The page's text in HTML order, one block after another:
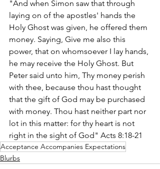
"And when Simon saw that through
laying on of the apostles' hands the
Holy Ghost was given, he offered them
money. Saying, Give me also this
power, that on whomsoever I lay hands,
he may receive the Holy Ghost. But
Peter said unto him, Thy money perish
with thee, because thou hast thought
that the gift of God may be purchased
with money. Thou hast neither part nor
lot in this matter: for thy heart is not
right in the sight of God" Acts 8:18-21
Acceptance Accompanies Expectations
Blurbs